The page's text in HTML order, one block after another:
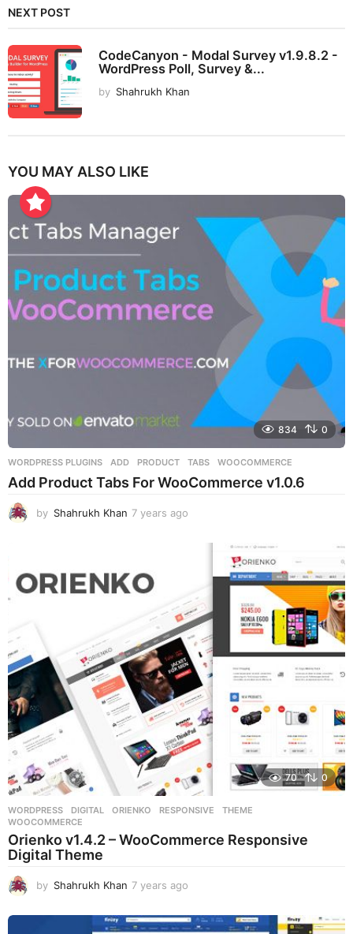
NEXT POST
CodeCanyon - Modal Survey v1.9.8.2 -
WordPress Poll, Survey &...
by Shahrukh Khan
YOU MAY ALSO LIKE
834 0
WORDPRESS PLUGINS ADD ,PRODUCT ,TABS ,WOOCOMMERCE
Add Product Tabs For WooCommerce v1.0.6
by Shahrukh Khan 7 years ago
a
g
o
70 0
WORDPRESS DIGITAL ,ORIENKO ,RESPONSIVE ,THEME
WOOCOMMERCE
Orienko v1.4.2 – WooCommerce Responsive
Digital Theme
by Shahrukh Khan 7 years ago
e
a